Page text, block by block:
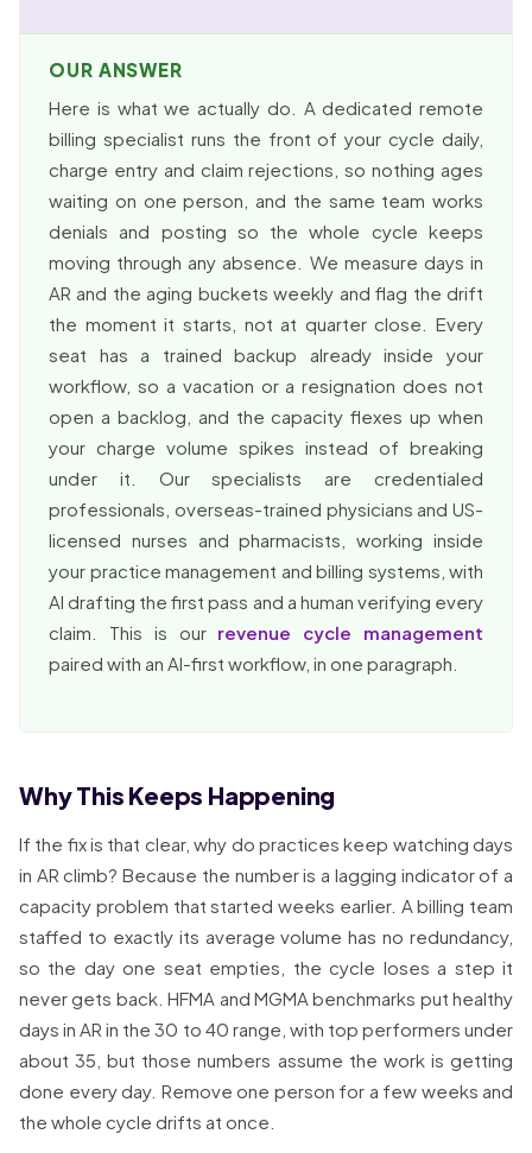
OUR ANSWER
Here is what we actually do. A dedicated remote
billing specialist runs the front of your cycle daily,
charge entry and claim rejections, so nothing ages
waiting on one person, and the same team works
denials and posting so the whole cycle keeps
moving through any absence. We measure days in
AR and the aging buckets weekly and flag the drift
the moment it starts, not at quarter close. Every
seat has a trained backup already inside your
workflow, so a vacation or a resignation does not
open a backlog, and the capacity flexes up when
your charge volume spikes instead of breaking
under it. Our specialists are credentialed
professionals, overseas-trained physicians and US-
licensed nurses and pharmacists, working inside
your practice management and billing systems, with
AI drafting the first pass and a human verifying every
claim. This is our revenue cycle management
paired with an AI-first workflow, in one paragraph.
Why This Keeps Happening
If the fix is that clear, why do practices keep watching days
in AR climb? Because the number is a lagging indicator of a
capacity problem that started weeks earlier. A billing team
staffed to exactly its average volume has no redundancy,
so the day one seat empties, the cycle loses a step it
never gets back. HFMA and MGMA benchmarks put healthy
days in AR in the 30 to 40 range, with top performers under
about 35, but those numbers assume the work is getting
done every day. Remove one person for a few weeks and
the whole cycle drifts at once.